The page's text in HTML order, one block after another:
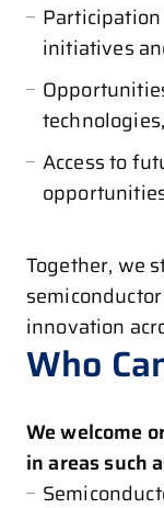
initiatives
Access to
Together, we
innovation
Who
We welcome
in areas such